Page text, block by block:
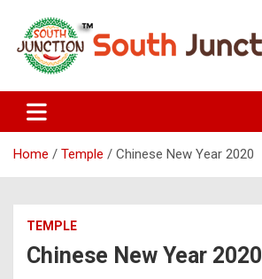
content
South Junction
Home Temple Chinese New Year 2020
TEMPLE
Chinese New Year 2020